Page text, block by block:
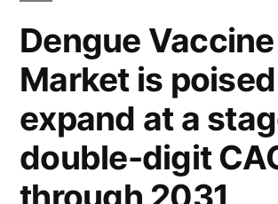
Dengue Vaccine
Market is
expand at a
double-digit